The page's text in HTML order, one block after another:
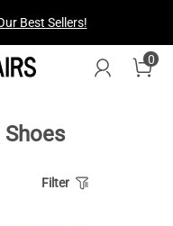
Best Sellers!
0
Shoes
Filter